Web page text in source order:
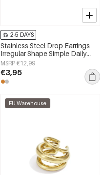
2-5 DAYS
Stainless Steel Drop Earrings
Irregular Shape Simple Daily
Simple Series Women's jewelry
MSRP €12,99
€3,95
EU Warehouse